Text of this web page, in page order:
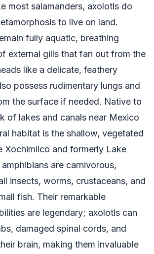
most salamanders, axolotls do
to live on land.
fully aquatic, breathing
external gills that fan out from the
like a delicate, feathery
possess rudimentary lungs and
the surface if needed. Native to
of lakes and canals near Mexico
habitat is the shallow, vegetated
Xochimilco and formerly Lake
are carnivorous,
insects, worms, crustaceans, and
fish. Their remarkable
are legendary; axolotls can
damaged spinal cords, and
brain, making them invaluable